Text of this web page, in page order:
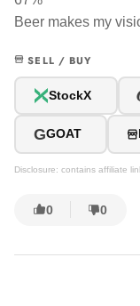
Beer makes my
SELL / BUY
StockX
GGOAT
Disclosure: contains affiliate
0 0